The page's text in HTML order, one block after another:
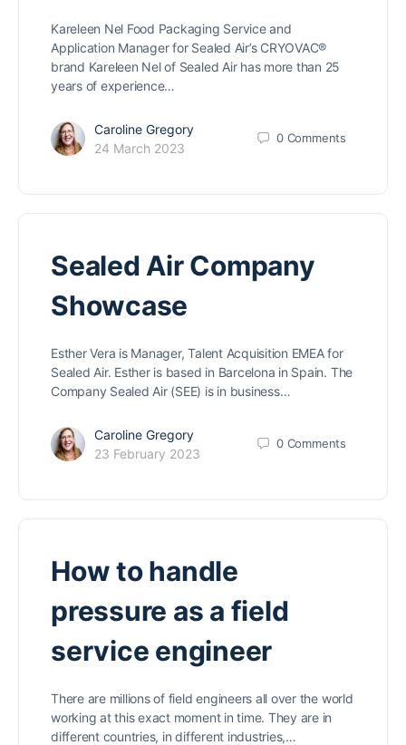
Kareleen Nel Food Packaging Service and
Application Manager for Sealed Air’s CRYOVAC®
brand Kareleen Nel of Sealed Air has more than 25
years of experience…
Caroline Gregory
24 March 2023
0 Comments
Sealed Air Company
Showcase
Esther Vera is Manager, Talent Acquisition EMEA for
Sealed Air. Esther is based in Barcelona in Spain. The
Company Sealed Air (SEE) is in business…
Caroline Gregory
23 February 2023
0 Comments
How to handle
pressure as a field
service engineer
There are millions of field engineers all over the world
working at this exact moment in time. They are in
different countries, in different industries,…